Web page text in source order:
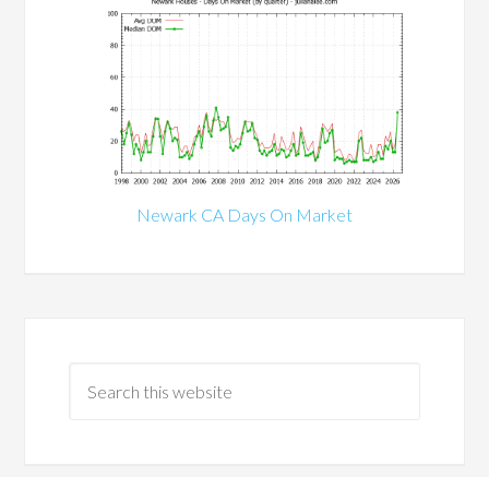
Newark CA Days On Market